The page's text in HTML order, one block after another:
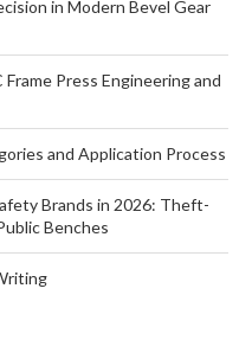
in Modern Bevel Gear
Press Engineering and
and Application Process
Brands in 2026: Theft-
Benches